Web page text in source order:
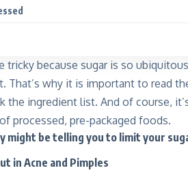
tricky because sugar is so
That’s why it is important to read
the ingredient list. And of course,
processed, pre-packaged foods.
might be telling you to limit your
in Acne and Pimples